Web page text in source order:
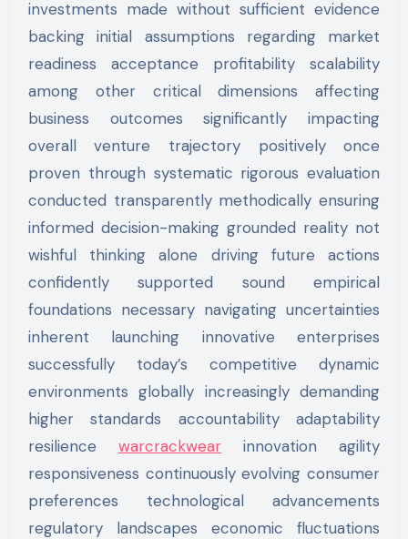
investments made without sufficient evidence
backing initial assumptions regarding market
readiness acceptance profitability scalability
among other critical dimensions affecting
business outcomes significantly impacting
overall venture trajectory positively once
proven through systematic rigorous evaluation
conducted transparently methodically ensuring
informed decision-making grounded reality not
wishful thinking alone driving future actions
confidently supported sound empirical
foundations necessary navigating uncertainties
inherent launching innovative enterprises
successfully today’s competitive dynamic
environments globally increasingly demanding
higher standards accountability adaptability
resilience warcrackwearinnovation agility
responsiveness continuously evolving consumer
preferences technological advancements
regulatory landscapes economic fluctuations